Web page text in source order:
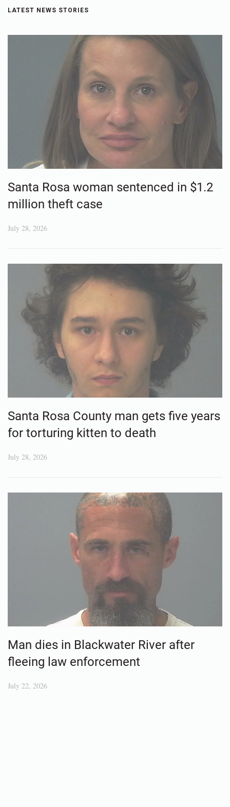
LATEST NEWS STORIES
Santa Rosa woman sentenced in $1.2
million theft case
July 28, 2026
Santa Rosa County man gets five years
for torturing kitten to death
July 28, 2026
Man dies in Blackwater River after
fleeing law enforcement
July 22, 2026